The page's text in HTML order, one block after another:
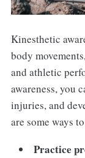
Kinesthetic
body
and athletic
awareness, you
injuries, and
are some ways
Practice